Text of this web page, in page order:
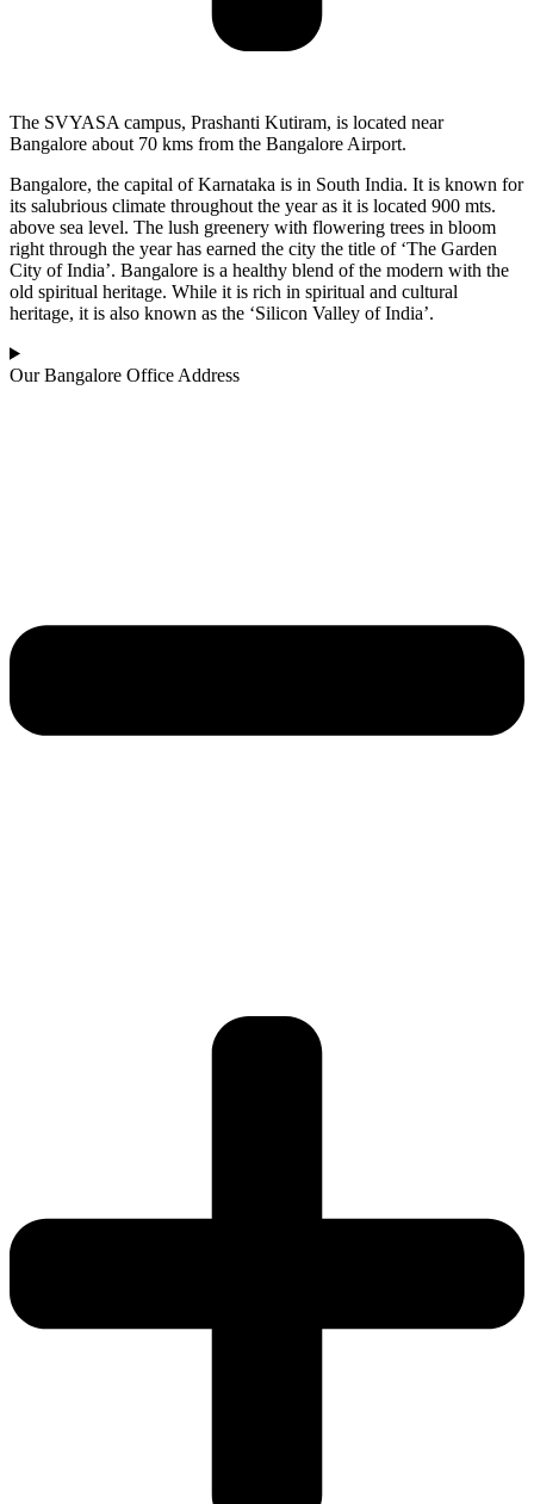
The SVYASA campus, Prashanti Kutiram, is located near
Bangalore about 70 kms from the Bangalore Airport.
Bangalore, the capital of Karnataka is in South India. It is known for
its salubrious climate throughout the year as it is located 900 mts.
above sea level. The lush greenery with flowering trees in bloom
right through the year has earned the city the title of ‘The Garden
City of India’. Bangalore is a healthy blend of the modern with the
old spiritual heritage. While it is rich in spiritual and cultural
heritage, it is also known as the ‘Silicon Valley of India’.
Our Bangalore Office Address